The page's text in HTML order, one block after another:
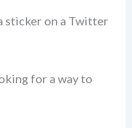
sticker on a Twitter
for a way to